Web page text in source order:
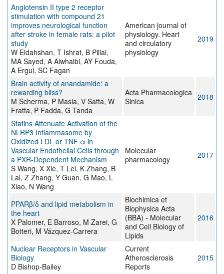
Angiotensin II type 2 receptor
stimulation with compound 21
improves neurological function
after stroke in female rats: a pilot
study
W Eldahshan, T Ishrat, B Pillai,
MA Sayed, A Alwhaibi, AY Fouda,
A Ergul, SC Fagan
American journal of
physiology. Heart
and circulatory
physiology
2019
Brain activity of anandamide: a
rewarding bliss?
M Scherma, P Masia, V Satta, W
Fratta, P Fadda, G Tanda
Acta Pharmacologica
Sinica
2018
Statins Attenuate Activation of the
NLRP3 Inflammasome by
Oxidized LDL or TNF α in
Vascular Endothelial Cells through
a PXR-Dependent Mechanism
S Wang, X Xie, T Lei, K Zhang, B
Lai, Z Zhang, Y Guan, G Mao, L
Xiao, N Wang
Molecular
pharmacology
2017
PPARβ/δ and lipid metabolism in
the heart
X Palomer, E Barroso, M Zarei, G
Botteri, M Vázquez-Carrera
Biochimica et
Biophysica Acta
(BBA) - Molecular
and Cell Biology of
Lipids
2016
Nuclear Receptors in Vascular
Biology
D Bishop-Bailey
Current
Atherosclerosis
Reports
2015